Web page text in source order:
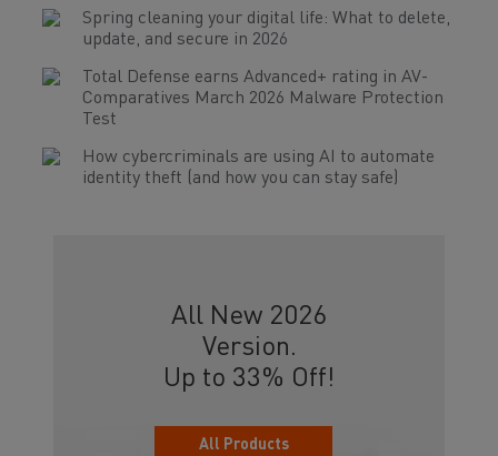
Spring cleaning your digital life: What to delete,
update, and secure in 2026
Total Defense earns Advanced+ rating in AV-
Comparatives March 2026 Malware Protection
Test
How cybercriminals are using AI to automate
identity theft (and how you can stay safe)
All New 2026
Version.
Up to 33% Off!
All Products